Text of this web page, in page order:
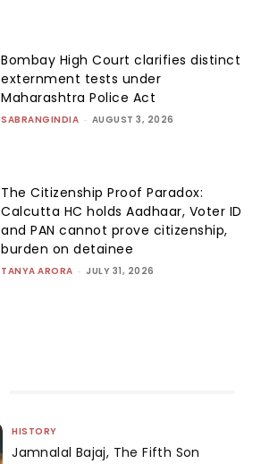
Bombay High Court clarifies distinct
externment tests under
Maharashtra Police Act
SABRANGINDIA - AUGUST 3, 2026
The Citizenship Proof Paradox:
Calcutta HC holds Aadhaar, Voter ID
and PAN cannot prove citizenship,
burden on detainee
TANYA ARORA - JULY 31, 2026
HISTORY
Jamnalal Bajaj, The Fifth Son